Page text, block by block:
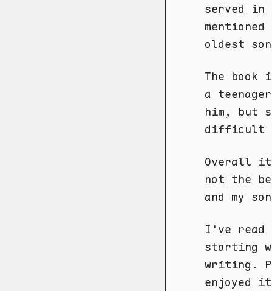
served in
oldest
The book
a
him, but
difficult
Overall
not the
and my
I've read
starting
writing.
enjoyed